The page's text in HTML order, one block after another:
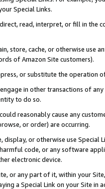
Special Links.
read, interpret, or fill in
store, cache, or otherwise use
of Amazon Site customers).
or substitute the operation
in other transactions of
to do so.
reasonably cause any
or order) are occurring.
display, or otherwise use
code, or any software
electronic device.
or any part of it, within your
a Special Link on your Site